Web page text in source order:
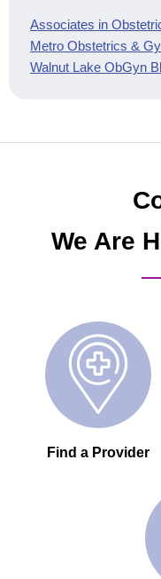
Associates in
Metro Obstetrics &
Walnut Lake ObGyn
We Are
Find a Provider